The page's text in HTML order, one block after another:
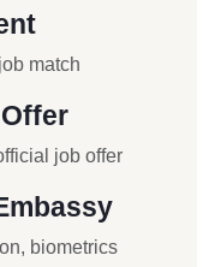
match
job offer
biometrics